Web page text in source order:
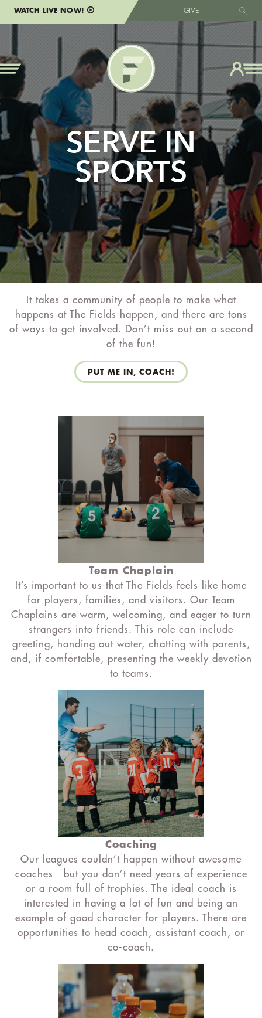
WATCH LIVE NOW! GIVE
SERVE IN
SPORTS
It takes a community of people to make what
happens at The Fields happen, and there are tons
of ways to get involved. Don’t miss out on a second
of the fun!
PUT ME IN, COACH!
Team Chaplain
It’s important to us that The Fields feels like home
for players, families, and visitors. Our Team
Chaplains are warm, welcoming, and eager to turn
strangers into friends. This role can include
greeting, handing out water, chatting with parents,
and, if comfortable, presenting the weekly devotion
to teams.
Coaching
Our leagues couldn’t happen without awesome
coaches - but you don’t need years of experience
or a room full of trophies. The ideal coach is
interested in having a lot of fun and being an
example of good character for players. There are
opportunities to head coach, assistant coach, or
co-coach.